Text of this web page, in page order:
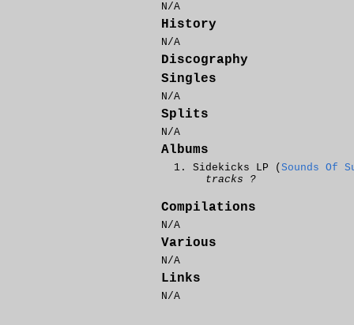
N/A
History
N/A
Discography
Singles
N/A
Splits
N/A
Albums
Sidekicks LP ( Sounds Of
tracks ?
Compilations
N/A
Various
N/A
Links
N/A